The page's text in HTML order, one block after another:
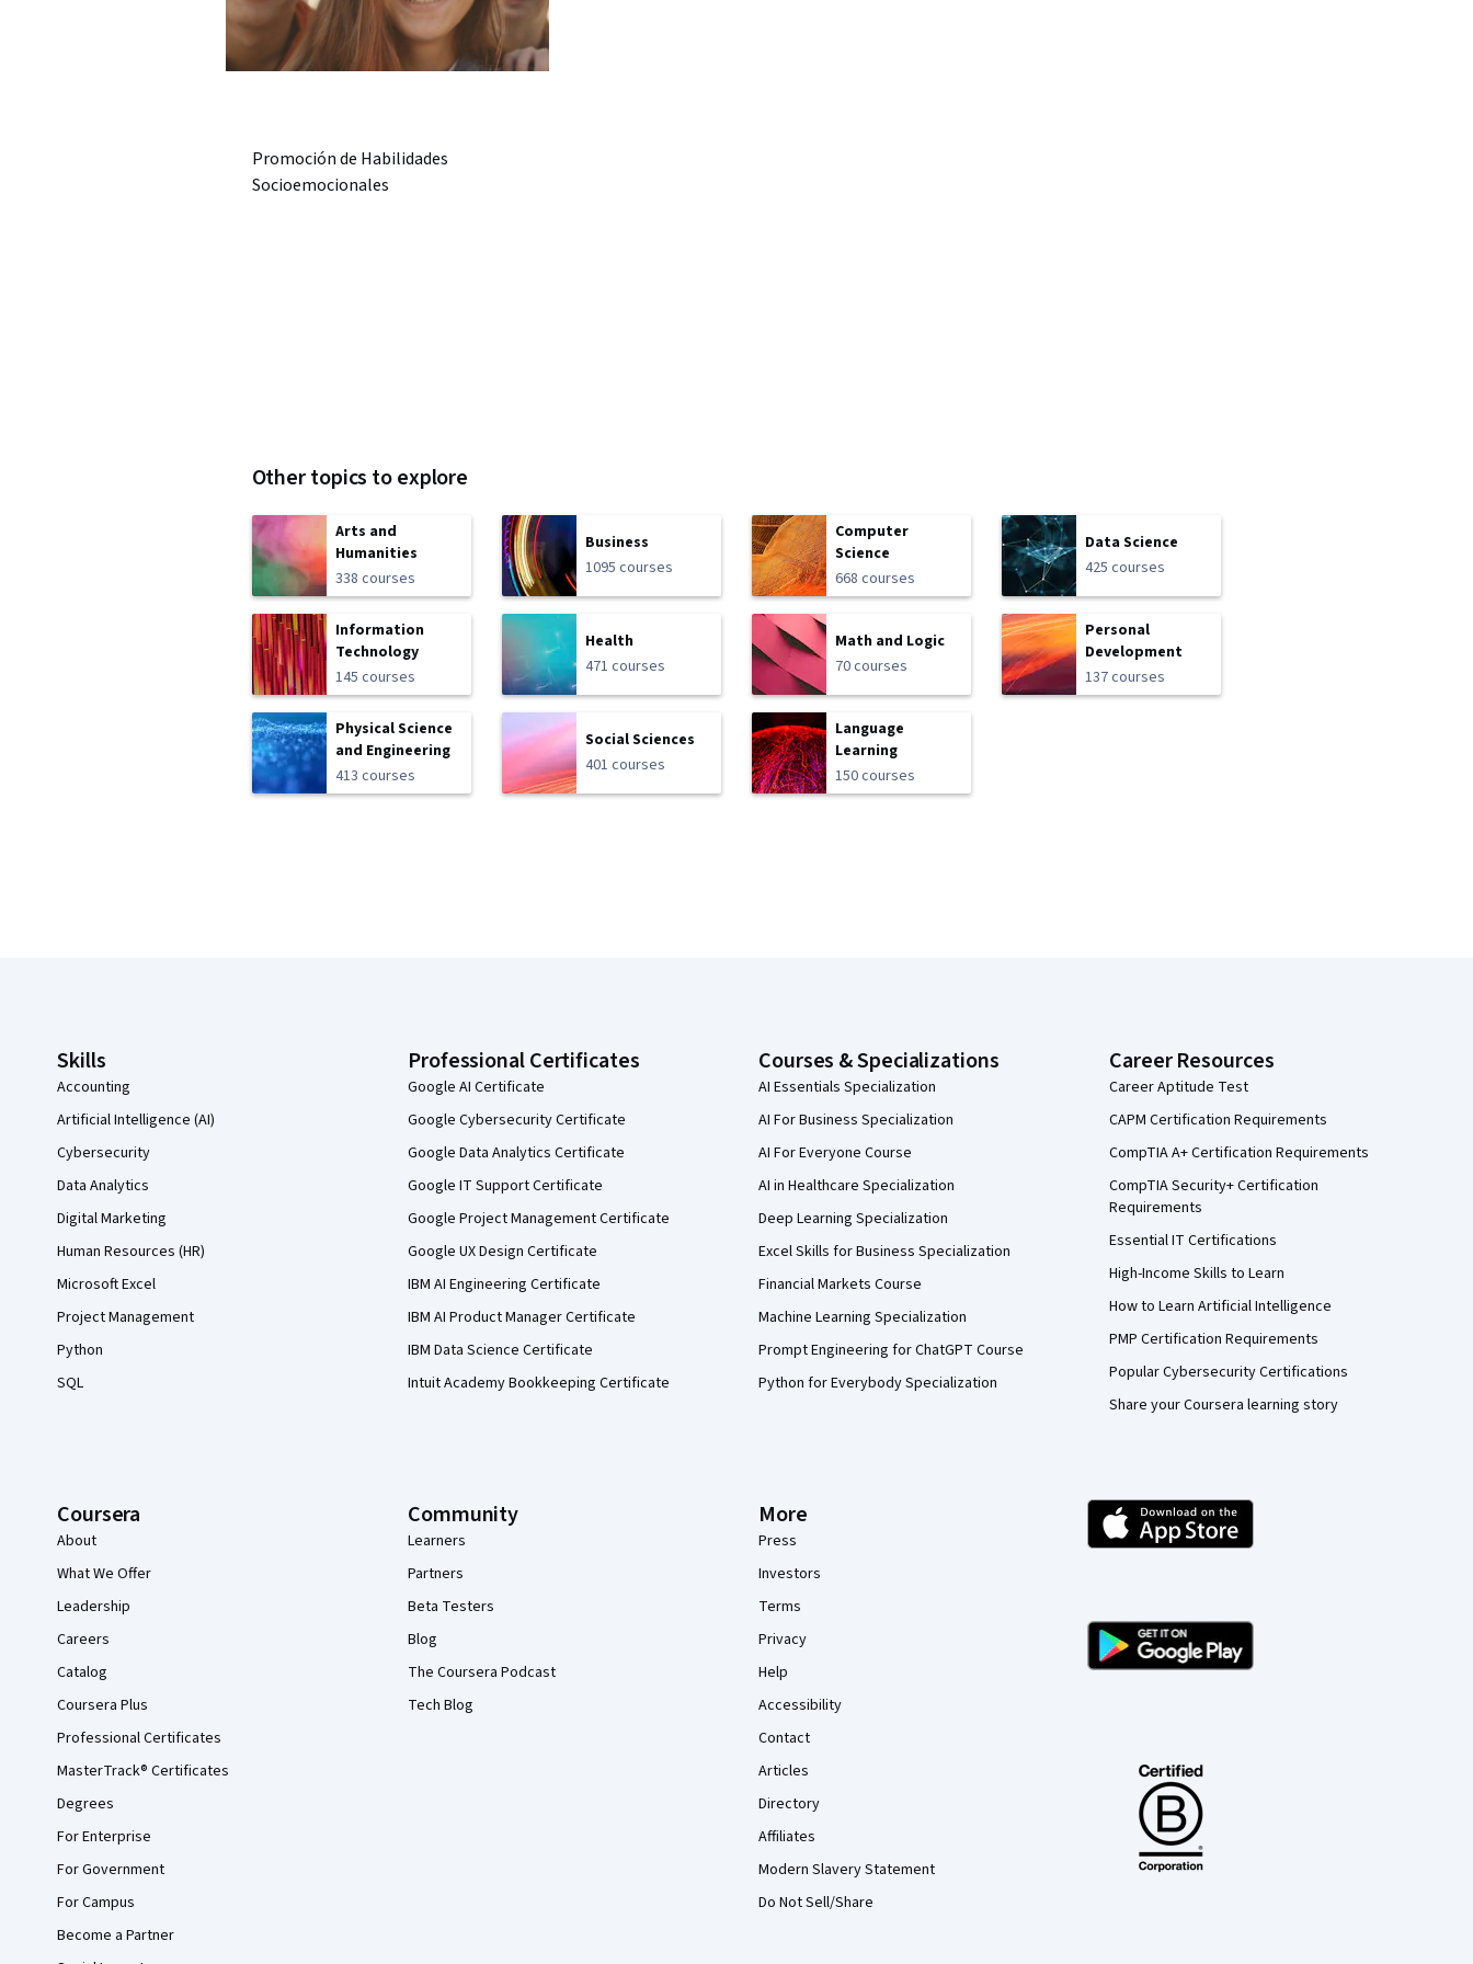
Promoción de Habilidades
Socioemocionales
Other topics to explore
Arts and
Humanities
338 courses
Business
1095 courses
Computer
Science
668 courses
Data Science
425 courses
Information
Technology
145 courses
Health
471 courses
Math and Logic
70 courses
Personal
Development
137 courses
Physical Science
and Engineering
413 courses
Social Sciences
401 courses
Language
Learning
150 courses
Skills
Accounting
Artificial Intelligence (AI)
Cybersecurity
Data Analytics
Digital Marketing
Human Resources (HR)
Microsoft Excel
Project Management
Python
SQL
Professional Certificates
Google AI Certificate
Google Cybersecurity Certificate
Google Data Analytics Certificate
Google IT Support Certificate
Google Project Management Certificate
Google UX Design Certificate
IBM AI Engineering Certificate
IBM AI Product Manager Certificate
IBM Data Science Certificate
Intuit Academy Bookkeeping Certificate
Courses & Specializations
AI Essentials Specialization
AI For Business Specialization
AI For Everyone Course
AI in Healthcare Specialization
Deep Learning Specialization
Excel Skills for Business Specialization
Financial Markets Course
Machine Learning Specialization
Prompt Engineering for ChatGPT Course
Python for Everybody Specialization
Career Resources
Career Aptitude Test
CAPM Certification Requirements
CompTIA A+ Certification Requirements
CompTIA Security+ Certification
Requirements
Essential IT Certifications
High-Income Skills to Learn
How to Learn Artificial Intelligence
PMP Certification Requirements
Popular Cybersecurity Certifications
Share your Coursera learning story
Coursera
About
What We Offer
Leadership
Careers
Catalog
Coursera Plus
Professional Certificates
MasterTrack® Certificates
Degrees
For Enterprise
For Government
For Campus
Become a Partner
Community
Learners
Partners
Beta Testers
Blog
The Coursera Podcast
Tech Blog
More
Press
Investors
Terms
Privacy
Help
Accessibility
Contact
Articles
Directory
Affiliates
Modern Slavery Statement
Do Not Sell/Share